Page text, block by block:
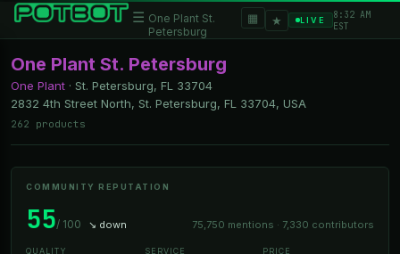
☰ One Plant St.
Petersburg
▦ ★ LIVE
8:32 AM
EST
One Plant St. Petersburg
One Plant · St. Petersburg, FL
33704
2832 4th Street North, St. Petersburg, FL 33704, USA
262 products
COMMUNITY REPUTATION
55/ 100 ↘ down 75,750 mentions · 7,330 contributors
QUALITY SERVICE PRICE